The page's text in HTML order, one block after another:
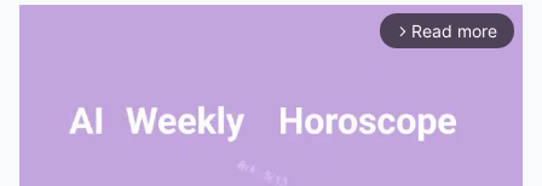
arrow_forward_ios Read more